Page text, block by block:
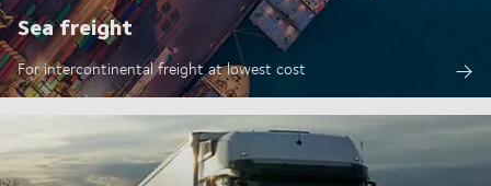
Sea freight
For intercontinental freight at lowest cost